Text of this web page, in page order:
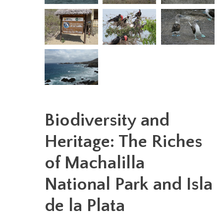
Biodiversity and
Heritage: The Riches
of Machalilla
National Park and Isla
de la Plata